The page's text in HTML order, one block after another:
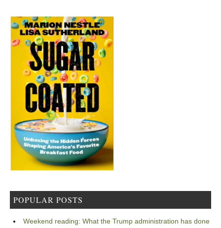
POPULAR POSTS
Weekend reading: What the Trump administration has done